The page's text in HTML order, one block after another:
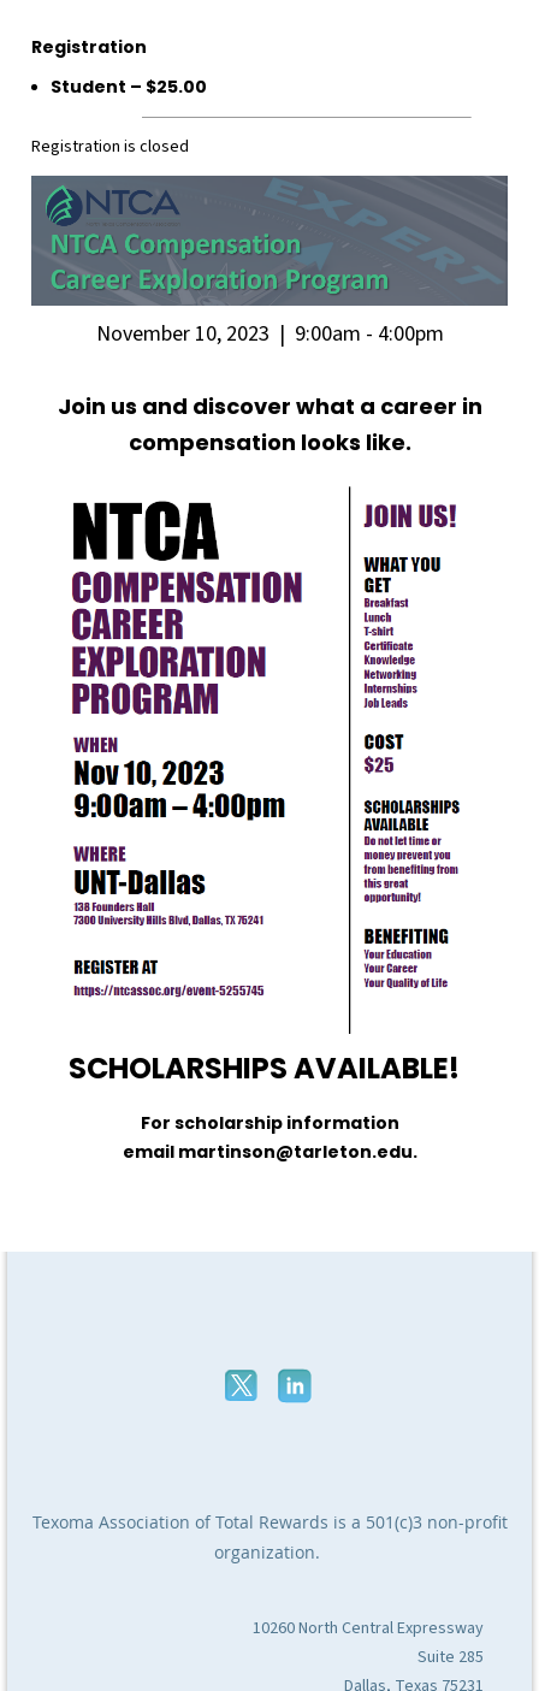
Registration
Student – $25.00
Registration is closed
November 10, 2023 | 9:00am - 4:00pm
Join us and discover what a career in
compensation looks like.
SCHOLARSHIPS AVAILABLE!
For scholarship information
email martinson@tarleton.edu.
Texoma Association of Total Rewards is a 501(c)3 non-profit
organization.
10260 North Central Expressway
Suite 285
Dallas, Texas 75231